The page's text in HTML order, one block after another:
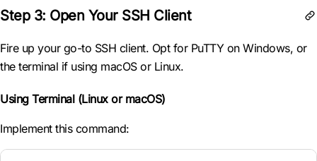
Step 3: Open Your SSH Client
Fire up your go-to SSH client. Opt for PuTTY on Windows, or
the terminal if using macOS or Linux.
Using Terminal (Linux or macOS)
Implement this command: